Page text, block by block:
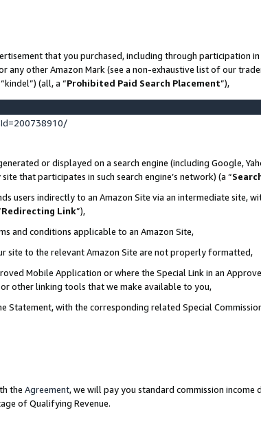
that you purchased, including through participation
other Amazon Mark (see a non-exhaustive list of our
(all, a “Prohibited Paid Search Placement”),
or displayed on a search engine (including Google,
that participates in such search engine’s network) (a “
users indirectly to an Amazon Site via an intermediate site,
Redirecting Link”),
and conditions applicable to an Amazon Site,
site to the relevant Amazon Site are not properly formatted,
Mobile Application or where the Special Link in an
or other linking tools that we make available to you,
Statement, with the corresponding related Special
the Agreement, we will pay you standard commission income
of Qualifying Revenue.